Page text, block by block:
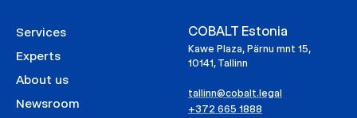
Services
Experts
About us
Newsroom
COBALT Estonia
Kawe Plaza, Pärnu mnt 15,
10141, Tallinn
tallinn@cobalt.legal
+372 665 1888